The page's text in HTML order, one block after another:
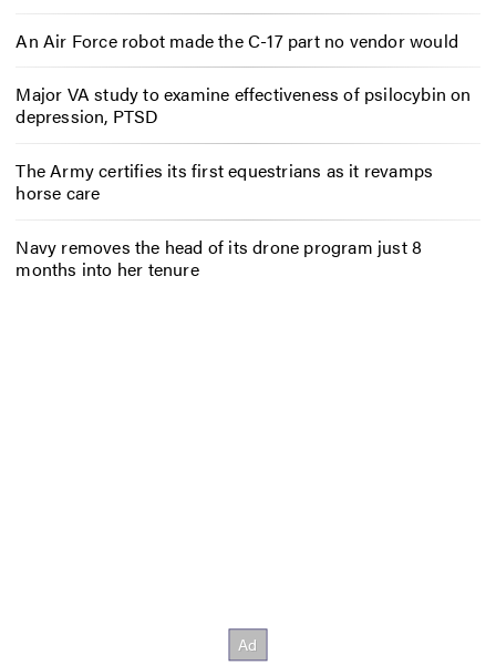
An Air Force robot made the C-17 part no vendor would
Major VA study to examine effectiveness of psilocybin on
depression, PTSD
The Army certifies its first equestrians as it revamps
horse care
Navy removes the head of its drone program just 8
months into her tenure